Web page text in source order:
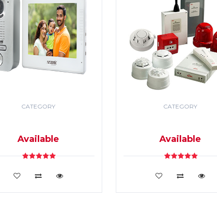
CATEGORY
Available
VIEW DETAILS
CATEGORY
Available
VIEW DETAILS